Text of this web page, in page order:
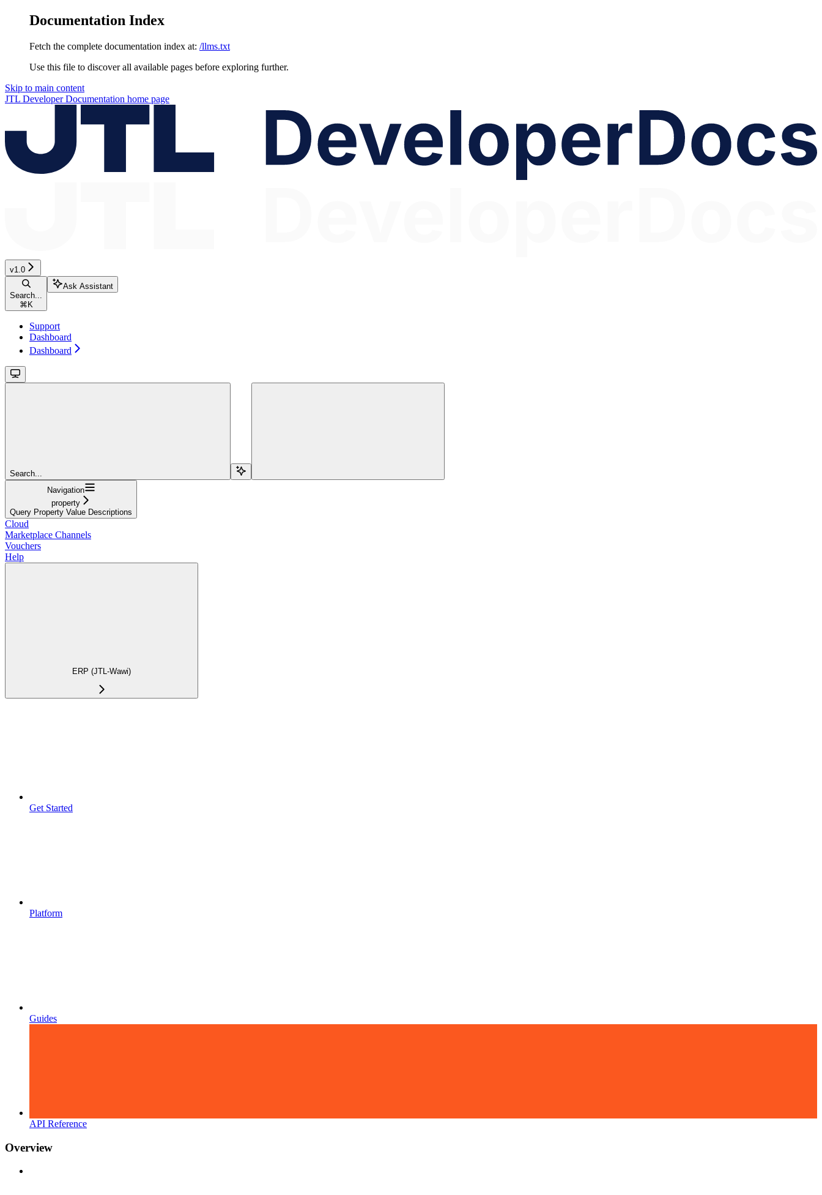
Documentation Index
Fetch the complete documentation index at: /llms.txt
Use this file to discover all available pages before exploring further.
Skip to main content
JTL Developer Documentation home page
v1.0
Search...
⌘ K
Ask Assistant
Support
Dashboard
Dashboard
Search...
Navigation
property
Query Property Value Descriptions
Cloud
Marketplace Channels
Vouchers
Help
ERP (JTL-Wawi)
Get Started
Platform
Guides
API Reference
Overview